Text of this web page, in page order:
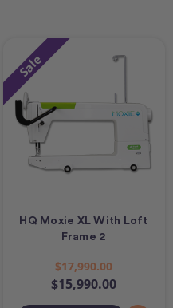
Sale
HQ Moxie XL With Loft
Frame 2
$17,990.00
$15,990.00